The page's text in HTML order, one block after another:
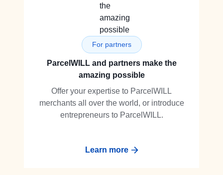
For partners
ParcelWILL and partners make the
amazing possible
Offer your expertise to ParcelWILL
merchants all over the world, or introduce
entrepreneurs to ParcelWILL.
Learn more